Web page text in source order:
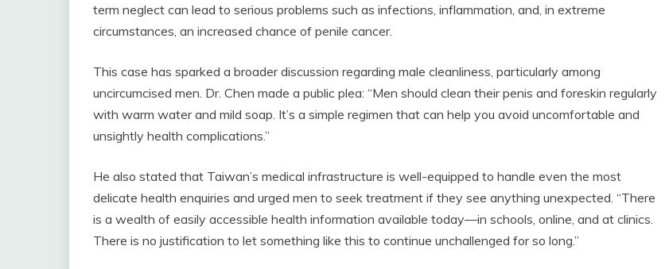
term neglect can lead to serious problems such as infections, inflammation, and, in extreme
circumstances, an increased chance of penile cancer.
This case has sparked a broader discussion regarding male cleanliness, particularly among
uncircumcised men. Dr. Chen made a public plea: “Men should clean their penis and foreskin regularly
with warm water and mild soap. It’s a simple regimen that can help you avoid uncomfortable and
unsightly health complications.”
He also stated that Taiwan’s medical infrastructure is well-equipped to handle even the most
delicate health enquiries and urged men to seek treatment if they see anything unexpected. “There
is a wealth of easily accessible health information available today—in schools, online, and at clinics.
There is no justification to let something like this to continue unchallenged for so long.”